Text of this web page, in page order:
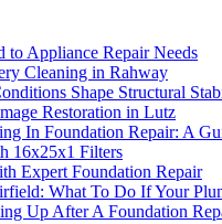
to Appliance Repair Needs
Cleaning in Rahway
Shape Structural
Restoration in Lutz
In Foundation Repair: A
16x25x1 Filters
Expert Foundation Repair
What To Do If Your
Up After A Foundation